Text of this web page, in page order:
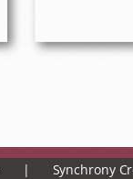
Synchrony